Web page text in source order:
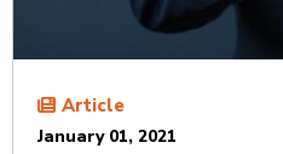
Article
January 01, 2021